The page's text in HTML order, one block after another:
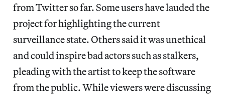
from Twitter so far. Some users have lauded the
project for highlighting the current
surveillance state. Others said it was unethical
and could inspire bad actors such as stalkers,
pleading with the artist to keep the software
from the public. While viewers were discussing